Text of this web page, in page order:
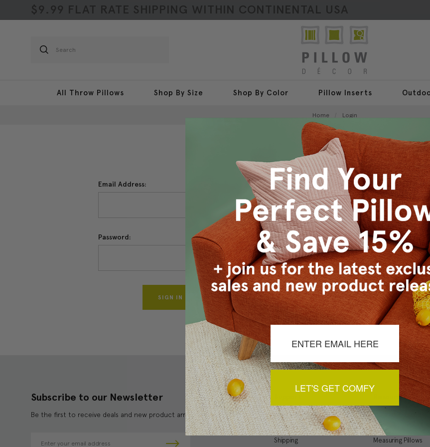
$9.99 FLAT RATE SHIPPING WITHIN CONTINENTAL USA
Search
All Throw Pillows Shop By Size Shop By Color Pillow Inserts
Home Login
Sign In
Email Address:
Password:
Forgot your password?
New
Create an account
Checkout
Save
Access your
Track new
Save items
CREATE
Subscribe to our Newsletter
Be the first to receive deals and new product arrivals!
My Account
Order Status
Shipping
Resources
Inspiration Gallery
Decorating Tips
Measuring Pillows
LET'S GET COMFY